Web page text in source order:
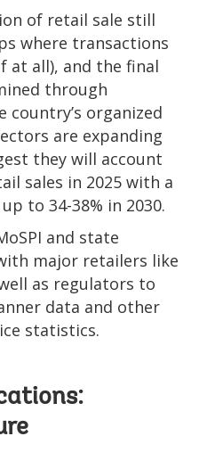
of retail sale still
where transactions
at all), and the final
through
country’s organized
are expanding
they will account
sales in 2025 with a
to 34-38% in 2030.
and state
major retailers like
as regulators to
data and other
statistics.